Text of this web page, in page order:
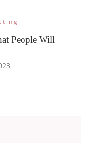
People Will